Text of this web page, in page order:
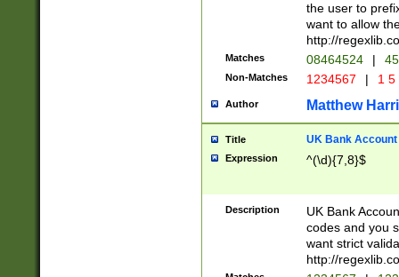
the user to
want to allow
http://
Matches 08464524 |
Non-Matches 1234567 | 1
Author Matthew
Title UK Bank Account
Expression ^(\d){7,8}$
Description
UK Bank
codes and you
want strict
http://